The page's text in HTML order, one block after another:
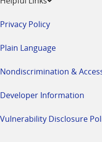
Privacy Policy
Plain Language
Nondiscrimination &
Developer Information
Vulnerability Disclosure